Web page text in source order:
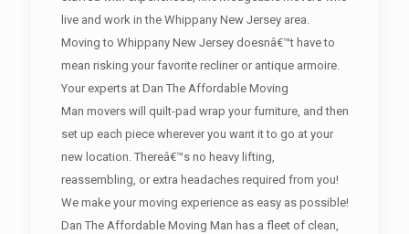
live and work in the Whippany New Jersey area.
Moving to Whippany New Jersey doesnâ€™t have to
mean risking your favorite recliner or antique armoire.
Your experts at Dan The Affordable Moving
Man movers will quilt-pad wrap your furniture, and then
set up each piece wherever you want it to go at your
new location. Thereâ€™s no heavy lifting,
reassembling, or extra headaches required from you!
We make your moving experience as easy as possible!
Dan The Affordable Moving Man has a fleet of clean,